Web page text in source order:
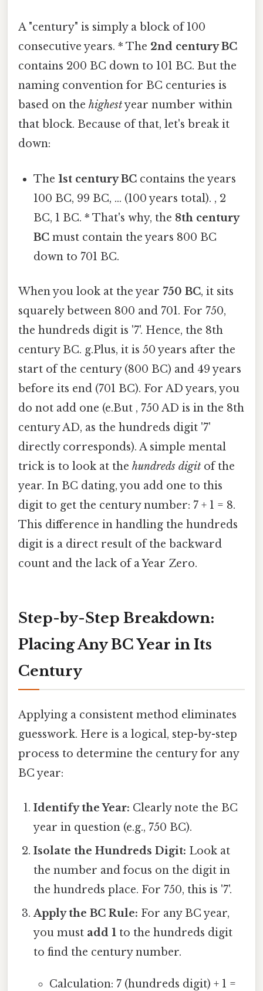
A "century" is simply a block of 100
consecutive years. * The 2nd century BC
contains 200 BC down to 101 BC. But the
naming convention for BC centuries is
based on the highestyear number within
that block. Because of that, let's break it
down:
The1st century BC contains the years
100 BC, 99 BC, ... (100 years total). , 2
BC, 1 BC. * That's why, the 8th century
BC must contain the years 800 BC
down to 701 BC.
When you look at the year 750 BC, it sits
squarely between 800 and 701. For 750,
the hundreds digit is '7'. Hence, the 8th
century BC. g.Plus, it is 50 years after the
start of the century (800 BC) and 49 years
before its end (701 BC). For AD years, you
do not add one (e.But , 750 AD is in the 8th
century AD, as the hundreds digit '7'
directly corresponds). A simple mental
trick is to look at the hundreds digit of the
year. In BC dating, you add one to this
digit to get the century number: 7 + 1 = 8.
This difference in handling the hundreds
digit is a direct result of the backward
count and the lack of a Year Zero.
Step-by-Step Breakdown:
Placing Any BC Year in Its
Century
Applying a consistent method eliminates
guesswork. Here is a logical, step-by-step
process to determine the century for any
BC year:
Identify the Year: Clearly note the BC
year in question (e.g., 750 BC).
Isolate the Hundreds Digit: Look at
the number and focus on the digit in
the hundreds place. For 750, this is '7'.
Apply the BC Rule: For any BC year,
you must add 1 to the hundreds digit
to find the century number.
Calculation: 7 (hundreds digit) + 1 =